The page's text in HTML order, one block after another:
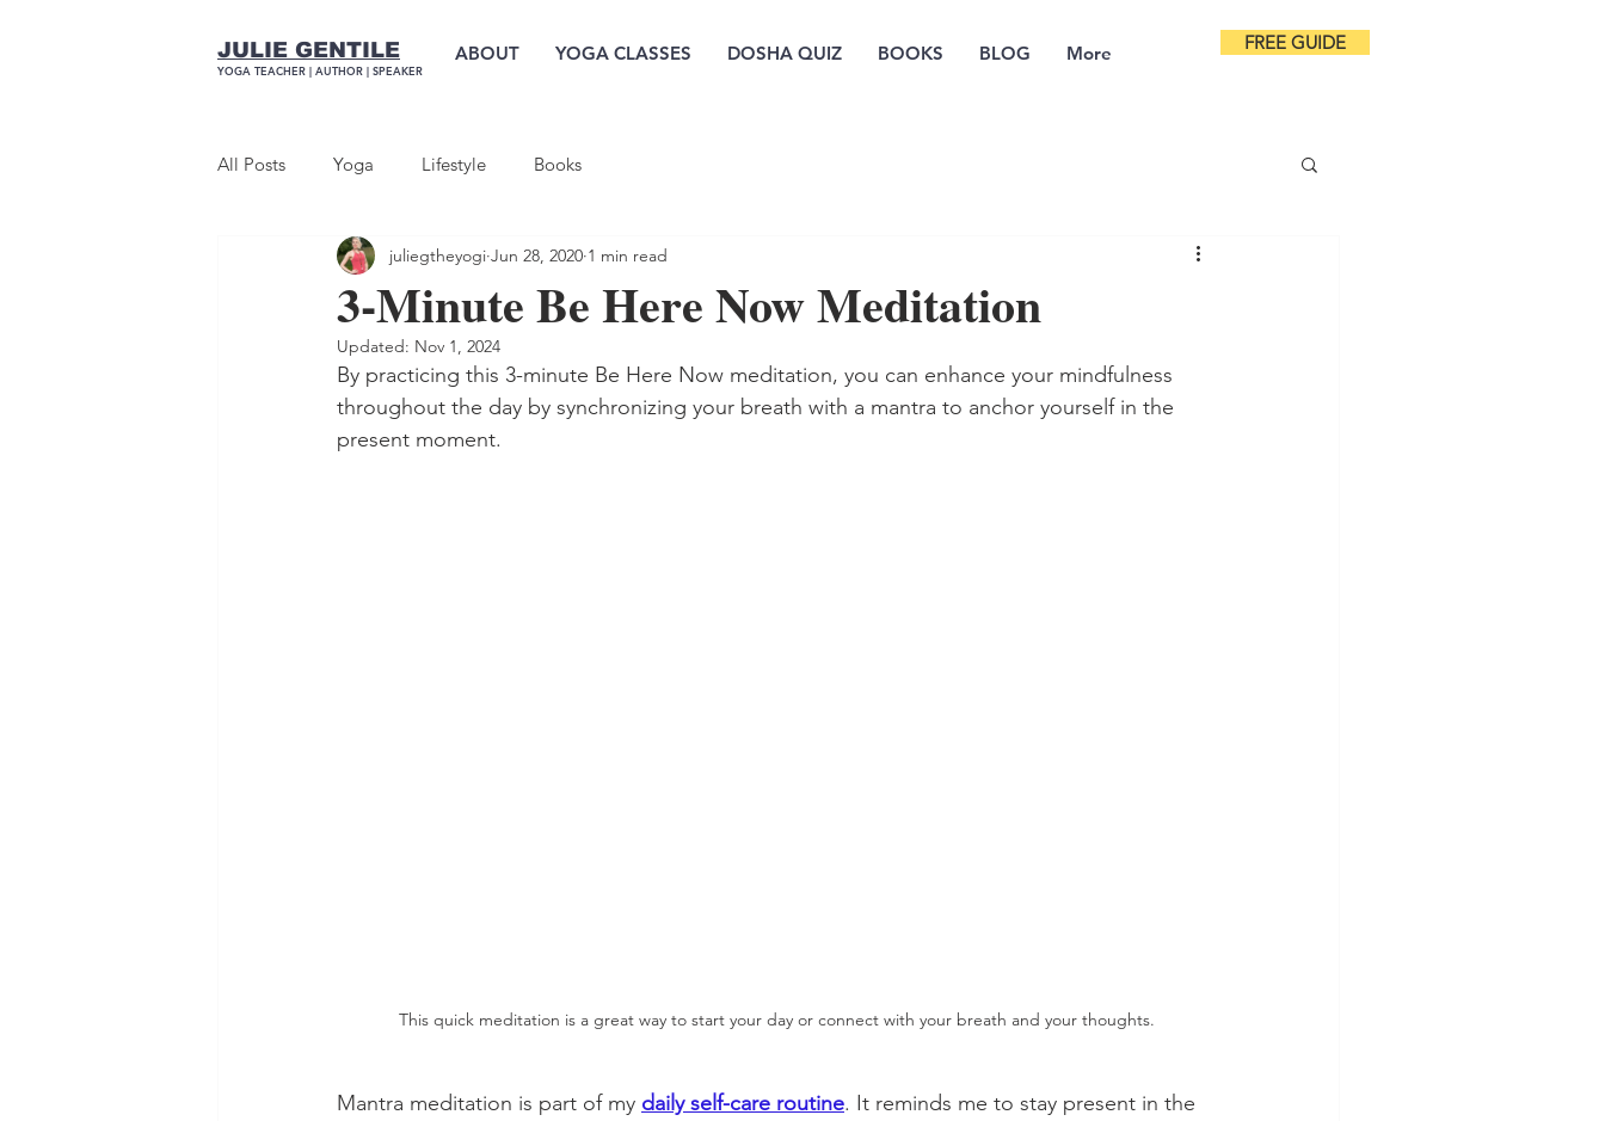
JULIE GENTILE
YOGA TEACHER | AUTHOR | SPEAKER
ABOUT YOGA CLASSES DOSHA QUIZ BOOKS BLOG More FREE GUIDE
All Posts Yoga Lifestyle Books
3-Minute Be Here Now Meditation
juliegtheyogi Jun 28, 2020 1 min read
Updated: Nov 1, 2024
By practicing this 3-minute Be Here Now meditation, you can enhance your mindfulness
throughout the day by synchronizing your breath with a mantra to anchor yourself in the
present moment.
This quick meditation is a great way to start your day or connect with your breath and your thoughts.
Mantra meditation is part of my daily self-care routine. It reminds me to stay present in the